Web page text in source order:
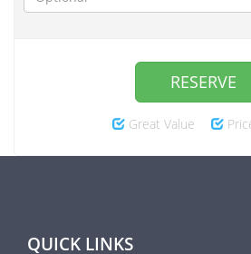
RESERVE
Great Value
QUICK LINKS